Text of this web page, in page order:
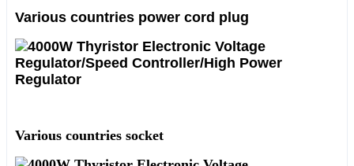
Various countries power cord plug
Various countries socket